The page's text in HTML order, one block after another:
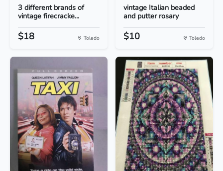
3 different brands of
vintage firecracke...
$18 Toledo
vintage Italian beaded
and putter rosary
$10 Toledo